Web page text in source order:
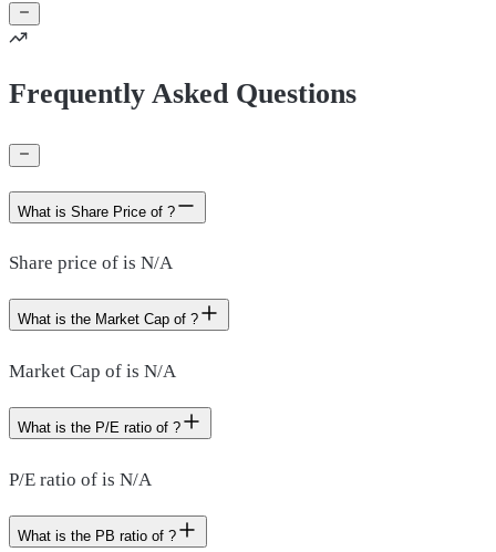
Frequently Asked Questions
What is Share Price of ?
Share price of is N/A
What is the Market Cap of ?
Market Cap of is N/A
What is the P/E ratio of ?
P/E ratio of is N/A
What is the PB ratio of ?